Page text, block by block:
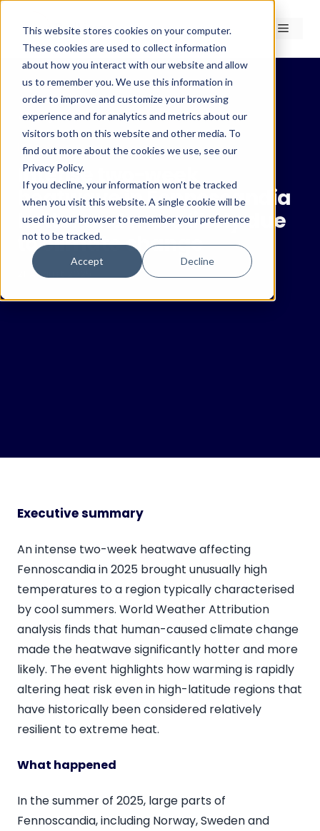
This website stores cookies on your computer.
These cookies are used to collect information
about how you interact with our website and allow
us to remember you. We use this information in
order to improve and customize your browsing
experience and for analytics and metrics about our
visitors both on this website and other media. To
find out more about the cookies we use, see our
Privacy Policy.
If you decline, your information won’t be tracked
when you visit this website. A single cookie will be
used in your browser to remember your preference
not to be tracked.
Accept Decline
Skip
content
Menu
← Insights
Insights
Intense two-week
heatwave in Fennoscandia
hotter and more likely due
to climate change
21 August 2025
Executive summary
An intense two-week heatwave affecting
Fennoscandia in 2025 brought unusually high
temperatures to a region typically characterised
by cool summers. World Weather Attribution
analysis finds that human-caused climate change
made the heatwave significantly hotter and more
likely. The event highlights how warming is rapidly
altering heat risk even in high-latitude regions that
have historically been considered relatively
resilient to extreme heat.
What happened
In the summer of 2025, large parts of
Fennoscandia, including Norway, Sweden and